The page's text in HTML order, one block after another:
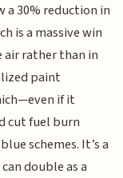
a 30% reduction in
is a massive win
air rather than in
paint
if it
cut fuel burn
schemes. It’s a
double as a